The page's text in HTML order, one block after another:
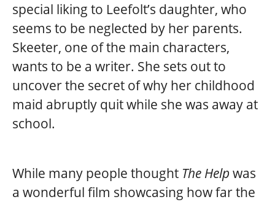
special liking to Leefolt’s daughter, who
seems to be neglected by her parents.
Skeeter, one of the main characters,
wants to be a writer. She sets out to
uncover the secret of why her childhood
maid abruptly quit while she was away at
school.
While many people thought The Help was
a wonderful film showcasing how far the